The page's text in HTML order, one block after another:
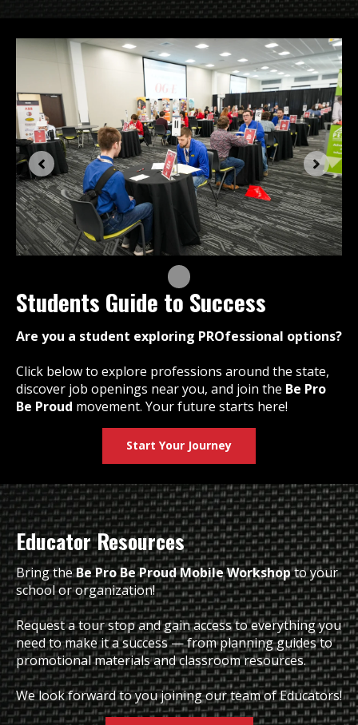
Students Guide to Success
Are you a student exploring PROfessional options?
Click below to explore professions around the state,
discover job openings near you, and join the Be Pro
Be Proud movement. Your future starts here!
Start Your Journey
Educator Resources
Bring theBe Pro Be Proud Mobile Workshopto your
school or organization!
Request a tour stop and gain access to everything you
need to make it a success — from planning guides to
promotional materials and classroom resources.
We look forward to you joining our team of Educators!